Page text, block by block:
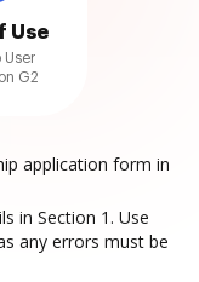
Use
User
G2
application form in
in Section 1. Use
any errors must be